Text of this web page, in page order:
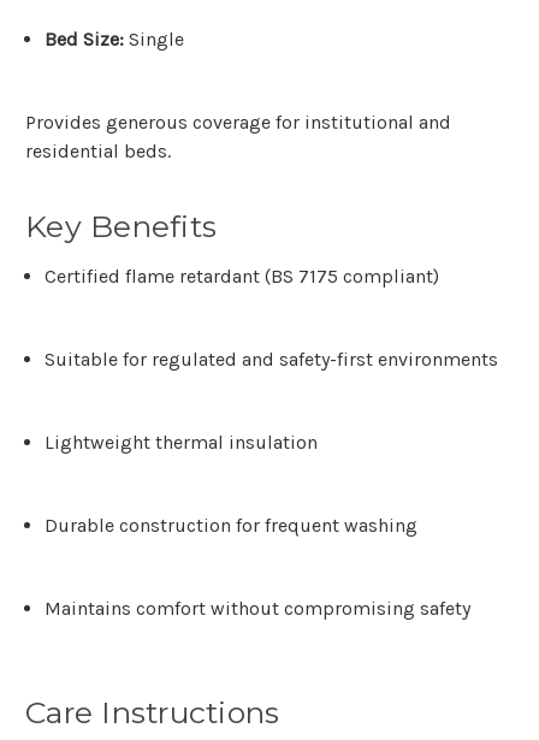
Bed Size: Single
Provides generous coverage for institutional and
residential beds.
Key Benefits
Certified flame retardant (BS 7175 compliant)
Suitable for regulated and safety-first environments
Lightweight thermal insulation
Durable construction for frequent washing
Maintains comfort without compromising safety
Care Instructions